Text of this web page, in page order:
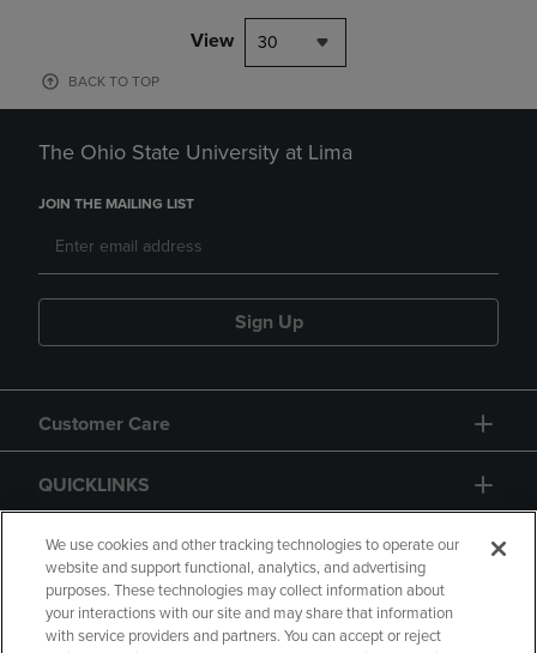
View 30
BACK TO TOP
The Ohio State University at Lima
JOIN THE MAILING LIST
Sign Up
Customer Care
QUICKLINKS
GIFT CARD
We use cookies and other tracking technologies to operate our
website and support functional, analytics, and advertising
purposes. These technologies may collect information about
your interactions with our site and may share that information
with service providers and partners. You can accept or reject